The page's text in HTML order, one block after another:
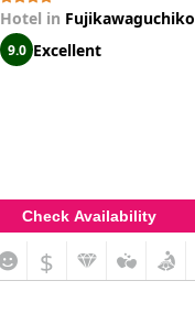
Hotel in Fujikawaguchiko
9.0 Excellent
Check Availability
$